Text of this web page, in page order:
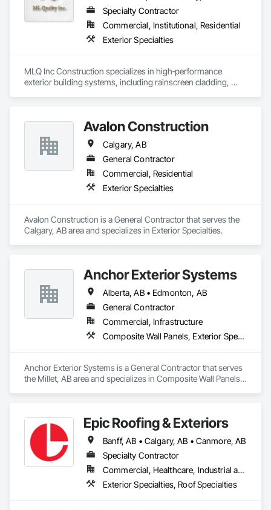
Specialty Contractor
Commercial, Institutional, Residential
Exterior Specialties
MLQ Inc Construction specializes in high‑performance
exterior building systems, including rainscreen cladding,
Canada climates, combining technical precision with refined
architectural finishes for multifamily, commercial, and
industrial projects across AB & BC.
Avalon Construction
Calgary, AB
General Contractor
Commercial, Residential
Exterior Specialties
Avalon Construction is a General Contractor that serves the
Calgary, AB area and specializes in Exterior Specialties.
Anchor Exterior Systems
Alberta, AB • Edmonton, AB
General Contractor
Commercial, Infrastructure
Composite Wall Panels, Exterior Specialties
Anchor Exterior Systems is a General Contractor that serves
the Millet, AB area and specializes in Composite Wall Panels,
Epic Roofing & Exteriors
Banff, AB • Calgary, AB • Canmore, AB
Specialty Contractor
Commercial, Healthcare, Industrial and Energy, Infrastructure, Institutional, Residential
Exterior Specialties, Roof Specialties